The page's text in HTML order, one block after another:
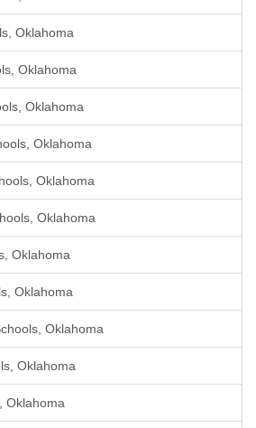
Oklahoma
Oklahoma
Oklahoma
Oklahoma
Oklahoma
Oklahoma
Oklahoma
Oklahoma
Oklahoma
Oklahoma
Oklahoma